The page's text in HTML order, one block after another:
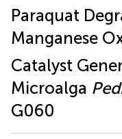
Paraquat
Manganese
Catalyst
Microalga
G060